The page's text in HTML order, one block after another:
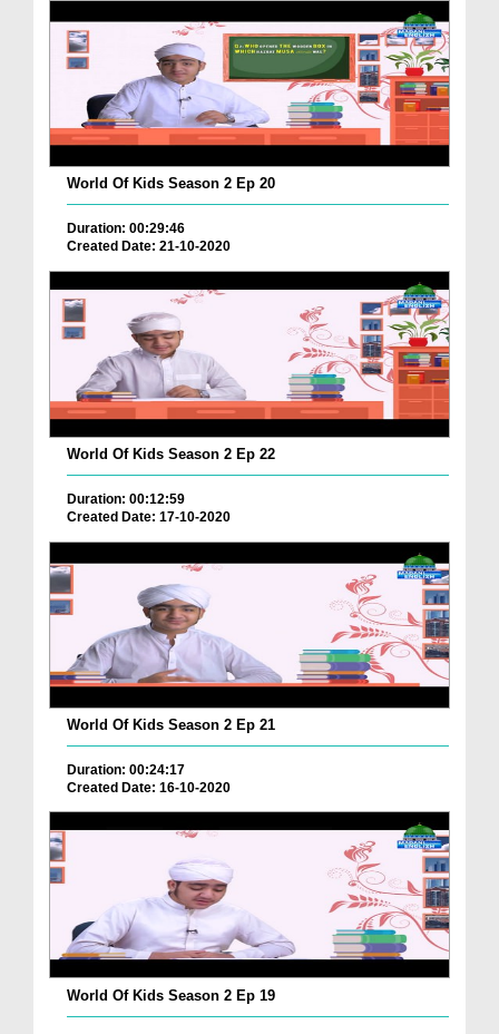
World Of Kids Season 2 Ep 20
Duration: 00:29:46
Created Date: 21-10-2020
World Of Kids Season 2 Ep 22
Duration: 00:12:59
Created Date: 17-10-2020
World Of Kids Season 2 Ep 21
Duration: 00:24:17
Created Date: 16-10-2020
World Of Kids Season 2 Ep 19